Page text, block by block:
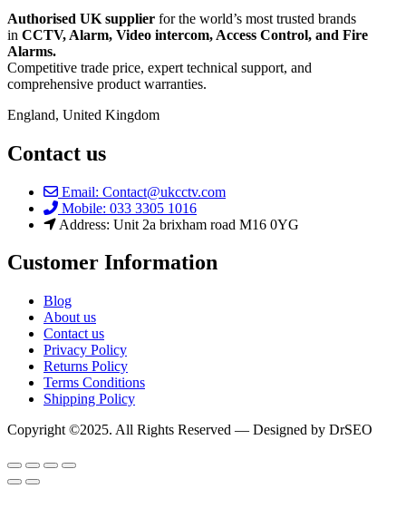
Authorised UK supplier for the world’s most trusted brands
in CCTV, Alarm, Video intercom, Access Control, and Fire
Alarms.
Competitive trade price, expert technical support, and
comprehensive product warranties.
England, United Kingdom
Contact us
Email: Contact@ukcctv.com
Mobile: 033 3305 1016
Address: Unit 2a brixham road M16 0YG
Customer Information
Blog
About us
Contact us
Privacy Policy
Returns Policy
Terms Conditions
Shipping Policy
Copyright ©2025. All Rights Reserved — Designed by DrSEO